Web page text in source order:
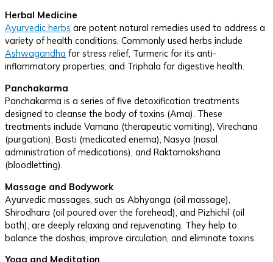
Herbal Medicine
Ayurvedic herbs are potent natural remedies used to address a
variety of health conditions. Commonly used herbs include
Ashwagandha for stress relief, Turmeric for its anti-
inflammatory properties, and Triphala for digestive health.
Panchakarma
Panchakarma is a series of five detoxification treatments
designed to cleanse the body of toxins (Ama). These
treatments include Vamana (therapeutic vomiting), Virechana
(purgation), Basti (medicated enema), Nasya (nasal
administration of medications), and Raktamokshana
(bloodletting).
Massage and Bodywork
Ayurvedic massages, such as Abhyanga (oil massage),
Shirodhara (oil poured over the forehead), and Pizhichil (oil
bath), are deeply relaxing and rejuvenating. They help to
balance the doshas, improve circulation, and eliminate toxins.
Yoga and Meditation